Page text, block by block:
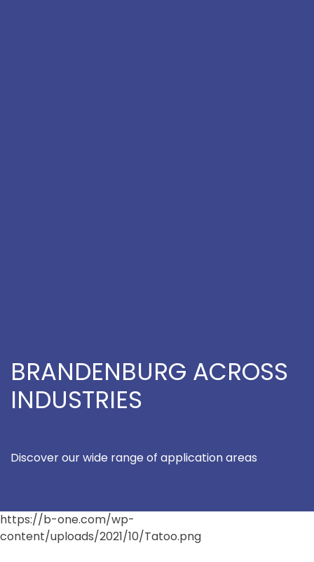
BRANDENBURG ACROSS
INDUSTRIES
Discover our wide range of application areas
https://b-one.com/wp-
content/uploads/2021/10/Tatoo.png